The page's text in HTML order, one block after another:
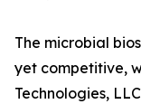
The microbial
yet competitive,
Technologies,